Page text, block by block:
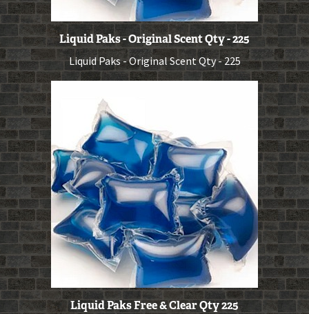
Liquid Paks - Original Scent Qty - 225
Liquid Paks - Original Scent Qty - 225
Liquid Paks Free & Clear Qty 225